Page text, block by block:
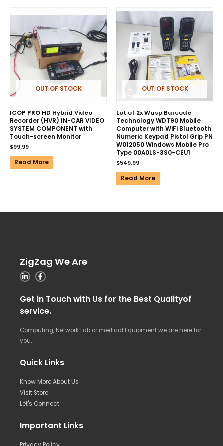
OUT OF STOCK
ICOP PRO HD Hybrid Video
Recorder (HVR) IN-CAR VIDEO
SYSTEM COMPONENT with
Touch-screen Monitor
$99.99
Read More
OUT OF STOCK
Lot of 2x Wasp Barcode
Technology WDT90 Mobile
Computer with WiFi Bluetooth
Numeric Keypad Pistol Grip PN
W012050 Windows Mobile Pro
Type 00A0LS-3S0-CEU1
$549.99
Read More
ZigZag We Are
Get in Touch with Us for the Best Qualityof
service.
Computing, Network Lab or medical Equipment we are here for
you.
Quick Links
Know More About Us
Visit Store
Let's Connect
Important Links